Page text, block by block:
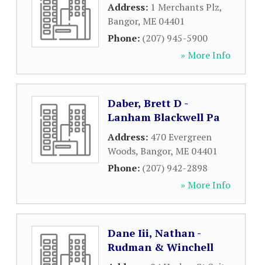
Address: 1 Merchants Plz,
Bangor, ME 04401
Phone: (207) 945-5900
» More Info
Daber, Brett D -
Lanham Blackwell Pa
Address: 470 Evergreen
Woods, Bangor, ME 04401
Phone: (207) 942-2898
» More Info
Dane Iii, Nathan -
Rudman & Winchell